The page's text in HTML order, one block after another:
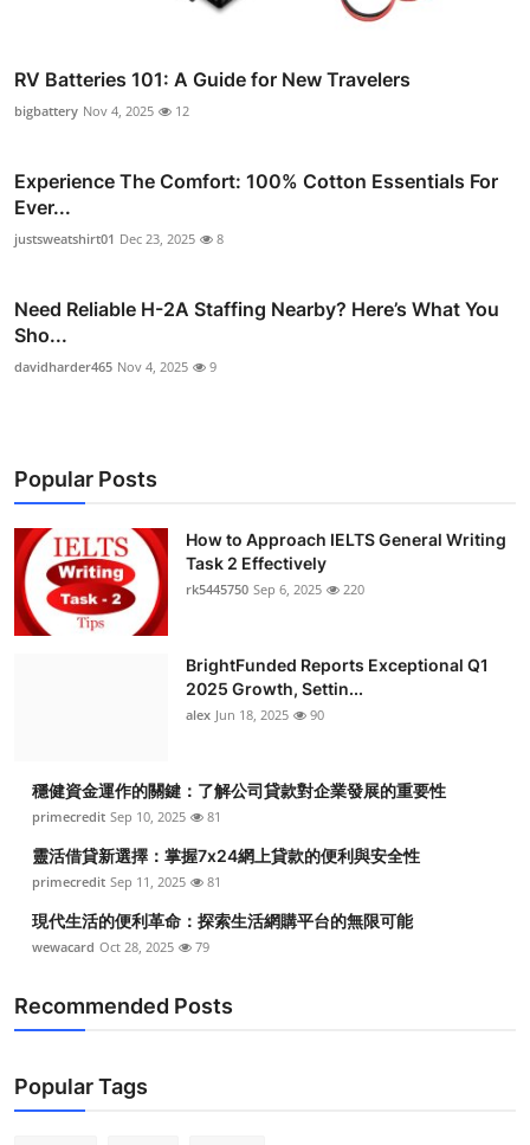
RV Batteries 101: A Guide for New Travelers
bigbattery Nov 4, 2025 12
Experience The Comfort: 100% Cotton Essentials For
Ever...
justsweatshirt01 Dec 23, 2025 8
Need Reliable H-2A Staffing Nearby? Here’s What You
Sho...
davidharder465 Nov 4, 2025 9
Popular Posts
How to Approach IELTS General Writing
Task 2 Effectively
rk5445750 Sep 6, 2025 220
BrightFunded Reports Exceptional Q1
2025 Growth, Settin...
alex Jun 18, 2025 90
穩健資金運作的關鍵：了解公司貸款對企業發展的重要性
primecredit Sep 10, 2025 81
靈活借貸新選擇：掌握7x24網上貸款的便利與安全性
primecredit Sep 11, 2025 81
現代生活的便利革命：探索生活網購平台的無限可能
wewacard Oct 28, 2025 79
Recommended Posts
Popular Tags